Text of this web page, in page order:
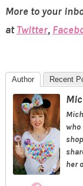
More to your
atTwitter,
Author Recent
who
her